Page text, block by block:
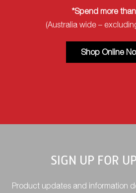
*Spend more
(Australia wide –
Shop Online
SIGN UP FOR
Product updates and information